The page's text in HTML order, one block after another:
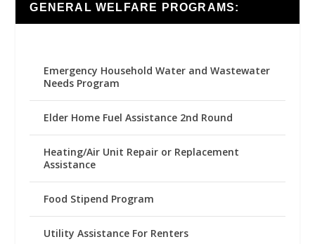
GENERAL WELFARE PROGRAMS:
Emergency Household Water and Wastewater
Needs Program
Elder Home Fuel Assistance 2nd Round
Heating/Air Unit Repair or Replacement
Assistance
Food Stipend Program
Utility Assistance For Renters